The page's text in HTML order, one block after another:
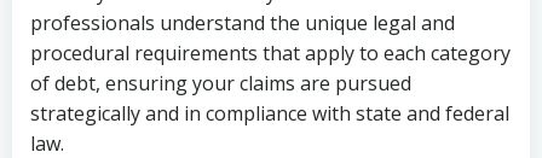
collection
Utah Code Ann. § 76-6-520– Prohibits
deceptive or coercive collection
history
Notes or correspondence about prior
collection attempts
professionals understand the unique legal and
procedural requirements that apply to each category
of debt, ensuring your claims are pursued
strategically and in compliance with state and federal
law.